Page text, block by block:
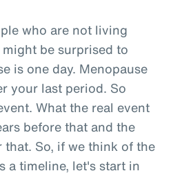
who are not living
be surprised to
is one day. Menopause
your last period. So
What the real event
before that and the
So, if we think of the
a timeline, let's start in